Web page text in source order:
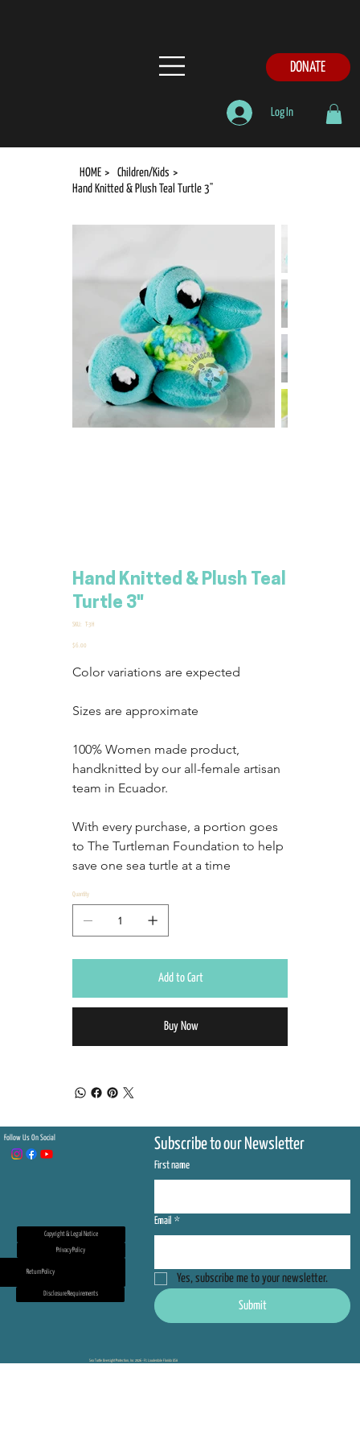
DONATE
Log In
HOME > Children/Kids >
Hand Knitted & Plush Teal Turtle 3"
Hand Knitted & Plush Teal
Turtle 3"
SKU:
SKU
3H
T-3H
Price
$6.00
Color variations are expected
Sizes are approximate
100% Women made product,
handknitted by our all-female artisan
team in Ecuador.
With every purchase, a portion goes
to The Turtleman Foundation to help
save one sea turtle at a time
Quantity
Add to Cart
Buy Now
Follow Us On Social Subscribe to our Newsletter
First name
Email *
Yes, subscribe me to your newsletter.
Submit
Disclosure Requirements
Copyright & Legal Notice
Privacy Policy
Return Policy
Sea Turtle Oversight Protection, Inc 2026 - Ft. Lauderdale Florida USA